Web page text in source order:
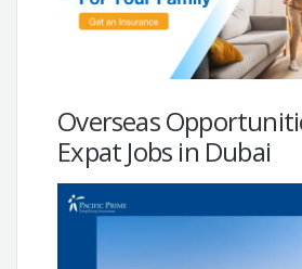
Overseas
Expat Jobs in Dubai